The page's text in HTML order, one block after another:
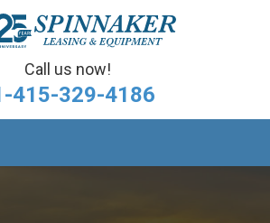
Call us now!
415-329-4186